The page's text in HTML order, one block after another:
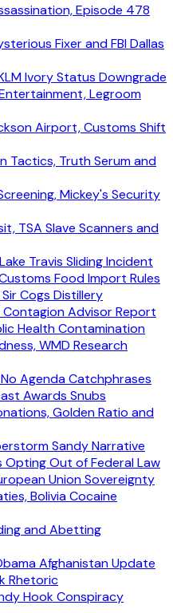
Episode 478
Fixer and FBI Dallas
Ivory Status Downgrade
Legroom
Airport, Customs Shift
Tactics, Truth Serum and
Mickey's Security
TSA Slave Scanners and
Travis Sliding Incident
Food Import Rules
Cogs Distillery
Contagion Advisor Report
Health Contamination
WMD Research
Agenda Catchphrases
Awards Snubs
Golden Ratio and
Sandy Narrative
Opting Out of Federal Law
Union Sovereignty
Bolivia Cocaine
and Abetting
Afghanistan Update
Rhetoric
Hook Conspiracy